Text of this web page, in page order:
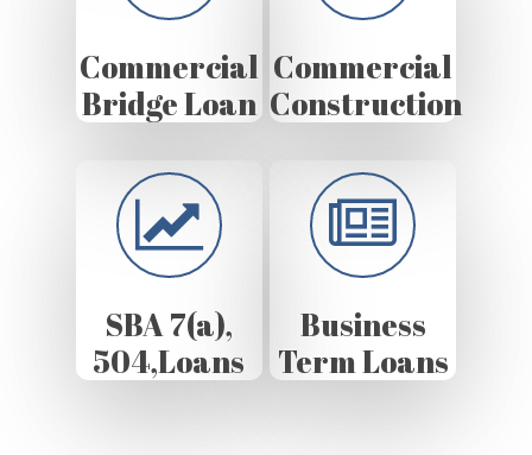
Commercial
Bridge Loan
Commercial
Construction
SBA 7(a),
504,Loans
Business
Term Loans